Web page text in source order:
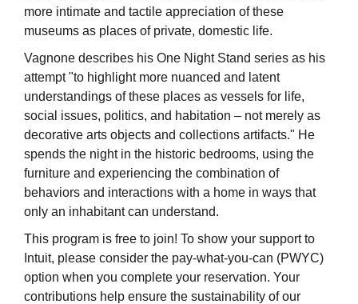
more intimate and tactile appreciation of these
museums as places of private, domestic life.
Vagnone describes his One Night Stand series as his
attempt "to highlight more nuanced and latent
understandings of these places as vessels for life,
social issues, politics, and habitation – not merely as
decorative arts objects and collections artifacts." He
spends the night in the historic bedrooms, using the
furniture and experiencing the combination of
behaviors and interactions with a home in ways that
only an inhabitant can understand.
This program is free to join! To show your support to
Intuit, please consider the pay-what-you-can (PWYC)
option when you complete your reservation. Your
contributions help ensure the sustainability of our